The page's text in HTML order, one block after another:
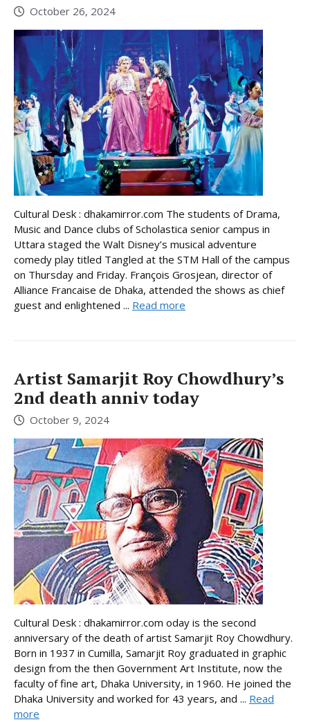
October 26, 2024
Cultural Desk : dhakamirror.com The students of Drama,
Music and Dance clubs of Scholastica senior campus in
Uttara staged the Walt Disney’s musical adventure
comedy play titled Tangled at the STM Hall of the campus
on Thursday and Friday. François Grosjean, director of
Alliance Francaise de Dhaka, attended the shows as chief
guest and enlightened ... Read more
Artist Samarjit Roy Chowdhury’s
2nd death anniv today
October 9, 2024
Cultural Desk : dhakamirror.com oday is the second
anniversary of the death of artist Samarjit Roy Chowdhury.
Born in 1937 in Cumilla, Samarjit Roy graduated in graphic
design from the then Government Art Institute, now the
faculty of fine art, Dhaka University, in 1960. He joined the
Dhaka University and worked for 43 years, and ... Read
more